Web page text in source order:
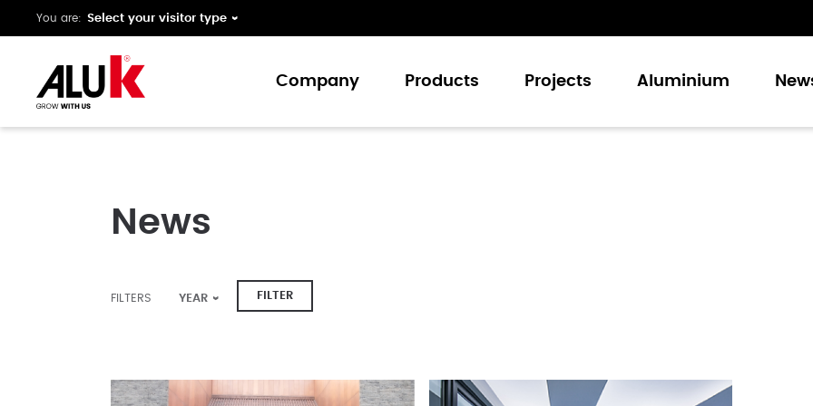
You are:
Company
Support
Products Projects Aluminium
News
FILTERS FILTER